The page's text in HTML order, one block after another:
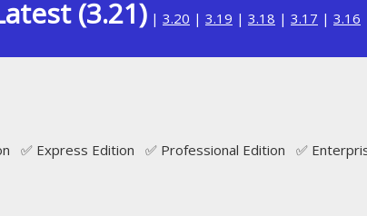
(3.21) | 3.20 | 3.19 | 3.18 | 3.17 | 3.16
✅ Express Edition ✅ Professional Edition ✅